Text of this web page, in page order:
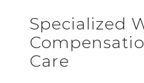
Specialized
Care